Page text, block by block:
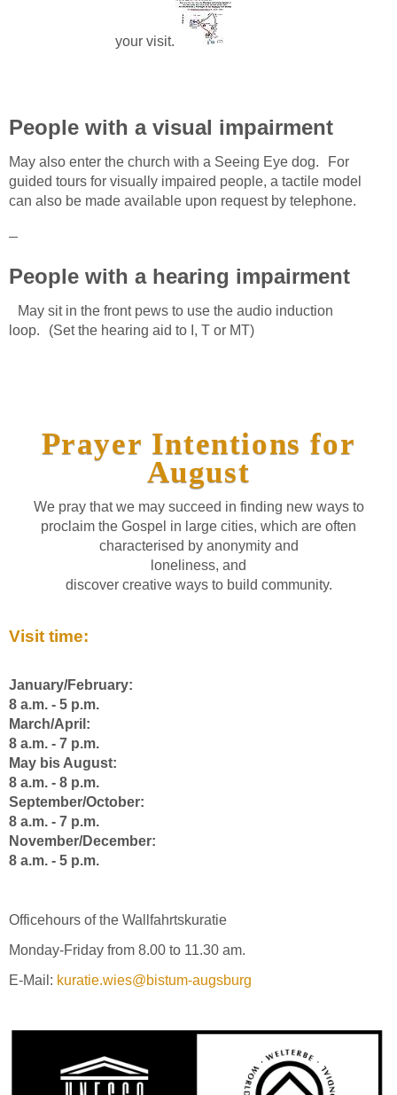
your visit.
People with a visual impairment
May also enter the church with a Seeing Eye dog. For
guided tours for visually impaired people, a tactile model
can also be made available upon request by telephone.
People with a hearing impairment
May sit in the front pews to use the audio induction
loop. (Set the hearing aid to I, T or MT)
Prayer Intentions for
August
We pray that we may succeed in finding new ways to
proclaim the Gospel in large cities, which are often
characterised by anonymity and
loneliness, and
discover creative ways to build community.
Visit time:
January/February:
8 a.m. - 5 p.m.
March/April:
8 a.m. - 7 p.m.
May bis August:
8 a.m. - 8 p.m.
September/October:
8 a.m. - 7 p.m.
November/December:
8 a.m. - 5 p.m.
Officehours of the Wallfahrtskuratie
Monday-Friday from 8.00 to 11.30 am.
E-Mail: kuratie.wies@bistum-augsburg